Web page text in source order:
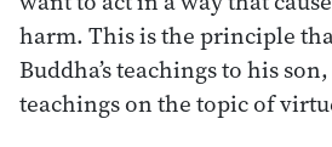
harm. This is the principle
Buddha’s teachings to his
teachings on the topic of